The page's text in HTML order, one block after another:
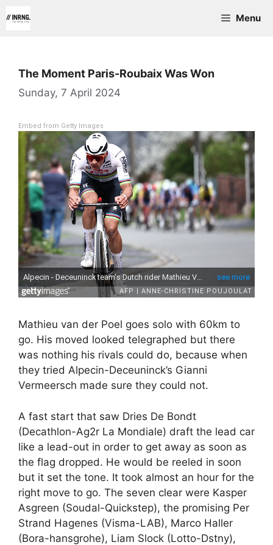
to
Menu
The Moment Paris-Roubaix Was Won
Sunday, 7 April 2024
Embed from Getty Images
Mathieu van der Poel goes solo with 60km to
go. His moved looked telegraphed but there
was nothing his rivals could do, because when
they tried Alpecin-Deceuninck’s Gianni
Vermeersch made sure they could not.
A fast start that saw Dries De Bondt
(Decathlon-Ag2r La Mondiale) draft the lead car
like a lead-out in order to get away as soon as
the flag dropped. He would be reeled in soon
but it set the tone. It took almost an hour for the
right move to go. The seven clear were Kasper
Asgreen (Soudal-Quickstep), the promising Per
Strand Hagenes (Visma-LAB), Marco Haller
(Bora-hansgrohe), Liam Slock (Lotto-Dstny),